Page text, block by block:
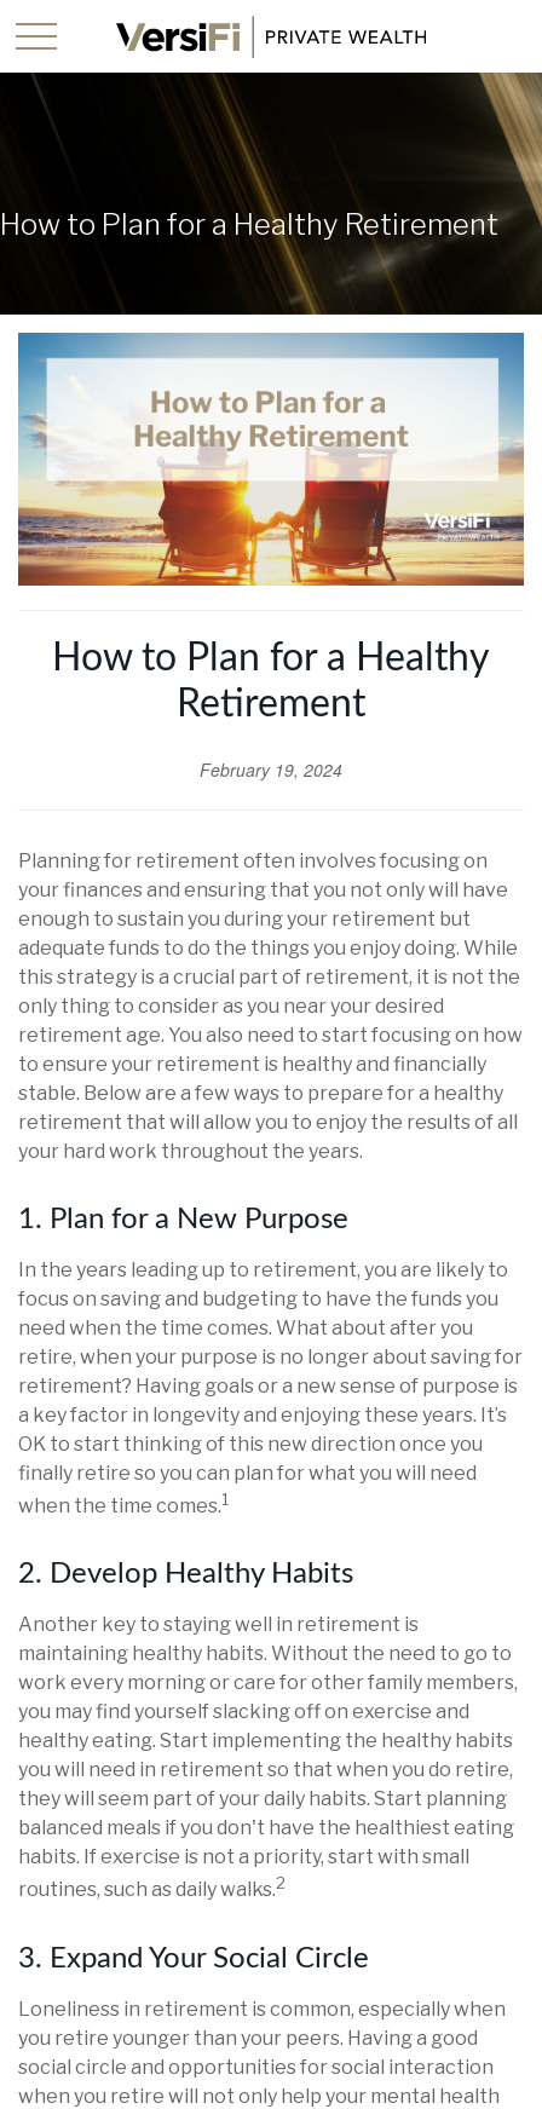
How to Plan for a Healthy Retirement
How to Plan for a Healthy
Retirement
February 19, 2024
Planning for retirement often involves focusing on
your finances and ensuring that you not only will have
enough to sustain you during your retirement but
adequate funds to do the things you enjoy doing. While
this strategy is a crucial part of retirement, it is not the
only thing to consider as you near your desired
retirement age. You also need to start focusing on how
to ensure your retirement is healthy and financially
stable. Below are a few ways to prepare for a healthy
retirement that will allow you to enjoy the results of all
your hard work throughout the years.
1. Plan for a New Purpose
In the years leading up to retirement, you are likely to
focus on saving and budgeting to have the funds you
need when the time comes. What about after you
retire, when your purpose is no longer about saving for
retirement? Having goals or a new sense of purpose is
a key factor in longevity and enjoying these years. It’s
OK to start thinking of this new direction once you
finally retire so you can plan for what you will need
when the time comes.1
2. Develop Healthy Habits
Another key to staying well in retirement is
maintaining healthy habits. Without the need to go to
work every morning or care for other family members,
you may find yourself slacking off on exercise and
healthy eating. Start implementing the healthy habits
you will need in retirement so that when you do retire,
they will seem part of your daily habits. Start planning
balanced meals if you don't have the healthiest eating
habits. If exercise is not a priority, start with small
routines, such as daily walks.2
3. Expand Your Social Circle
Loneliness in retirement is common, especially when
you retire younger than your peers. Having a good
social circle and opportunities for social interaction
when you retire will not only help your mental health